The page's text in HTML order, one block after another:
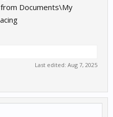
Documents\My
Last edited: Aug 7, 2025